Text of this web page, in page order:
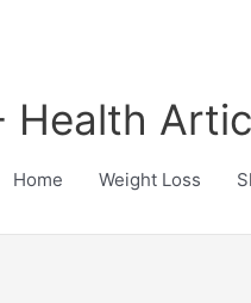
Home Weight Loss